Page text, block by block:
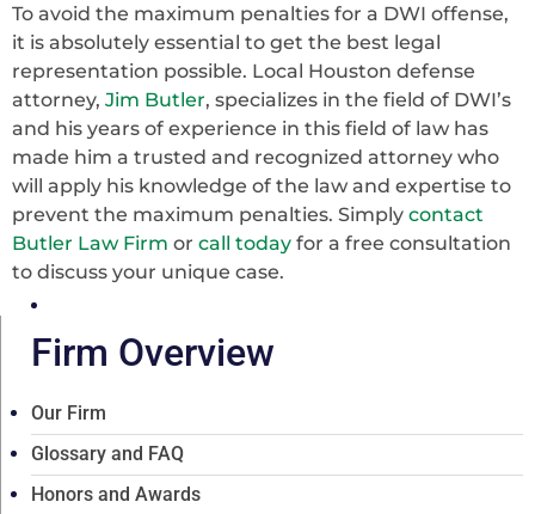
To avoid the maximum penalties for a DWI offense,
it is absolutely essential to get the best legal
representation possible. Local Houston defense
attorney, Jim Butler, specializes in the field of DWI’s
and his years of experience in this field of law has
made him a trusted and recognized attorney who
will apply his knowledge of the law and expertise to
prevent the maximum penalties. Simply contact
Butler Law Firm or call today for a free consultation
to discuss your unique case.
Firm Overview
Our Firm
Glossary and FAQ
Honors and Awards